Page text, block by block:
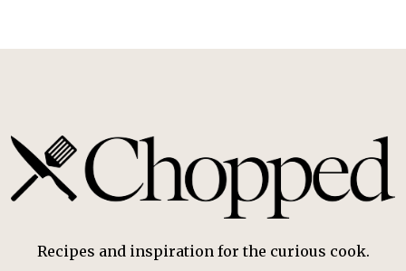
Recipes and inspiration for the curious cook.